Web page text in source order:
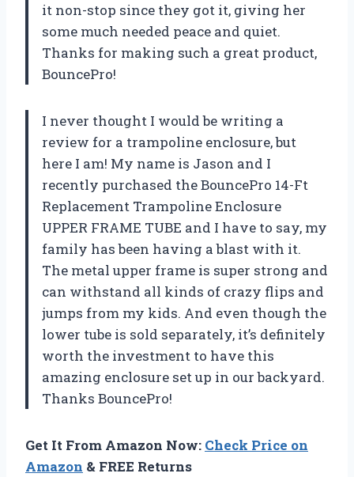
it non-stop since they got it, giving her
some much needed peace and quiet.
Thanks for making such a great product,
BouncePro!
I never thought I would be writing a
review for a trampoline enclosure, but
here I am! My name is Jason and I
recently purchased the BouncePro 14-Ft
Replacement Trampoline Enclosure
UPPER FRAME TUBE and I have to say, my
family has been having a blast with it.
The metal upper frame is super strong and
can withstand all kinds of crazy flips and
jumps from my kids. And even though the
lower tube is sold separately, it’s definitely
worth the investment to have this
amazing enclosure set up in our backyard.
Thanks BouncePro!
Get It From Amazon Now: Check Price on
Amazon & FREE Returns